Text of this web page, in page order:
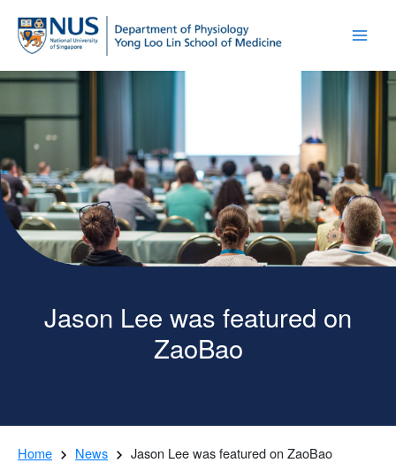
Jason Lee was featured on
ZaoBao
Home News Jason Lee was featured on ZaoBao